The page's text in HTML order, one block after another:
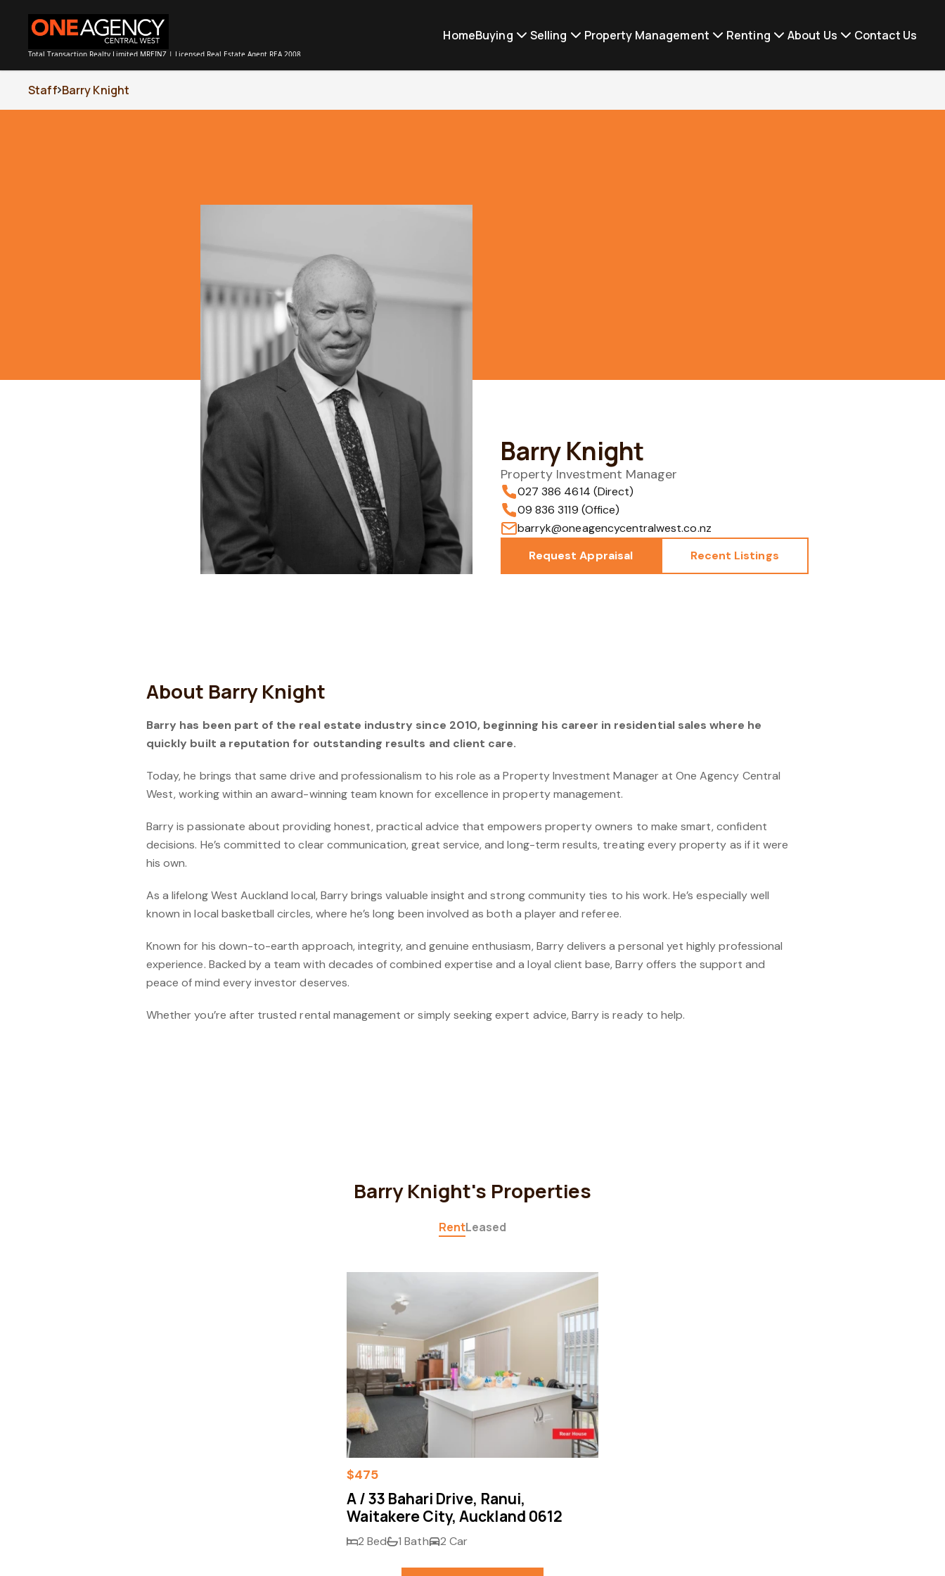
Total Transaction Realty Limited MREINZ | Licensed Real Estate Agent REA 2008
HomeBuying Selling Property Management Renting About Us Contact Us
Staff Barry Knight
Barry Knight
Property Investment Manager
027 386 4614 (Direct)
09 836 3119 (Office)
barryk@oneagencycentralwest.co.nz
Request Appraisal
Recent Listings
About Barry Knight
Barry has been part of the real estate industry since 2010, beginning his career in residential sales where he
quickly built a reputation for outstanding results and client care.
Today, he brings that same drive and professionalism to his role as a Property Investment Manager at One Agency Central
West, working within an award-winning team known for excellence in property management.
Barry is passionate about providing honest, practical advice that empowers property owners to make smart, confident
decisions. He’s committed to clear communication, great service, and long-term results, treating every property as if it were
his own.
As a lifelong West Auckland local, Barry brings valuable insight and strong community ties to his work. He’s especially well
known in local basketball circles, where he’s long been involved as both a player and referee.
Known for his down-to-earth approach, integrity, and genuine enthusiasm, Barry delivers a personal yet highly professional
experience. Backed by a team with decades of combined expertise and a loyal client base, Barry offers the support and
peace of mind every investor deserves.
Whether you’re after trusted rental management or simply seeking expert advice, Barry is ready to help.
Barry Knight's Properties
RentLeased
$475
A / 33 Bahari Drive, Ranui,
Waitakere City, Auckland 0612
2 Bed 1 Bath 2 Car